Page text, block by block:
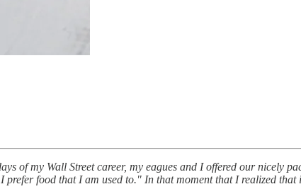
of my Wall Street career, my eagues and I offered our nicely
food that I am used to." In that moment that I realized